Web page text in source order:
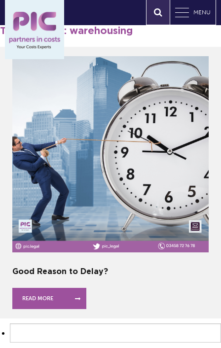
MENU
Tag Archives: warehousing
Good Reason to Delay?
READ MORE
for: